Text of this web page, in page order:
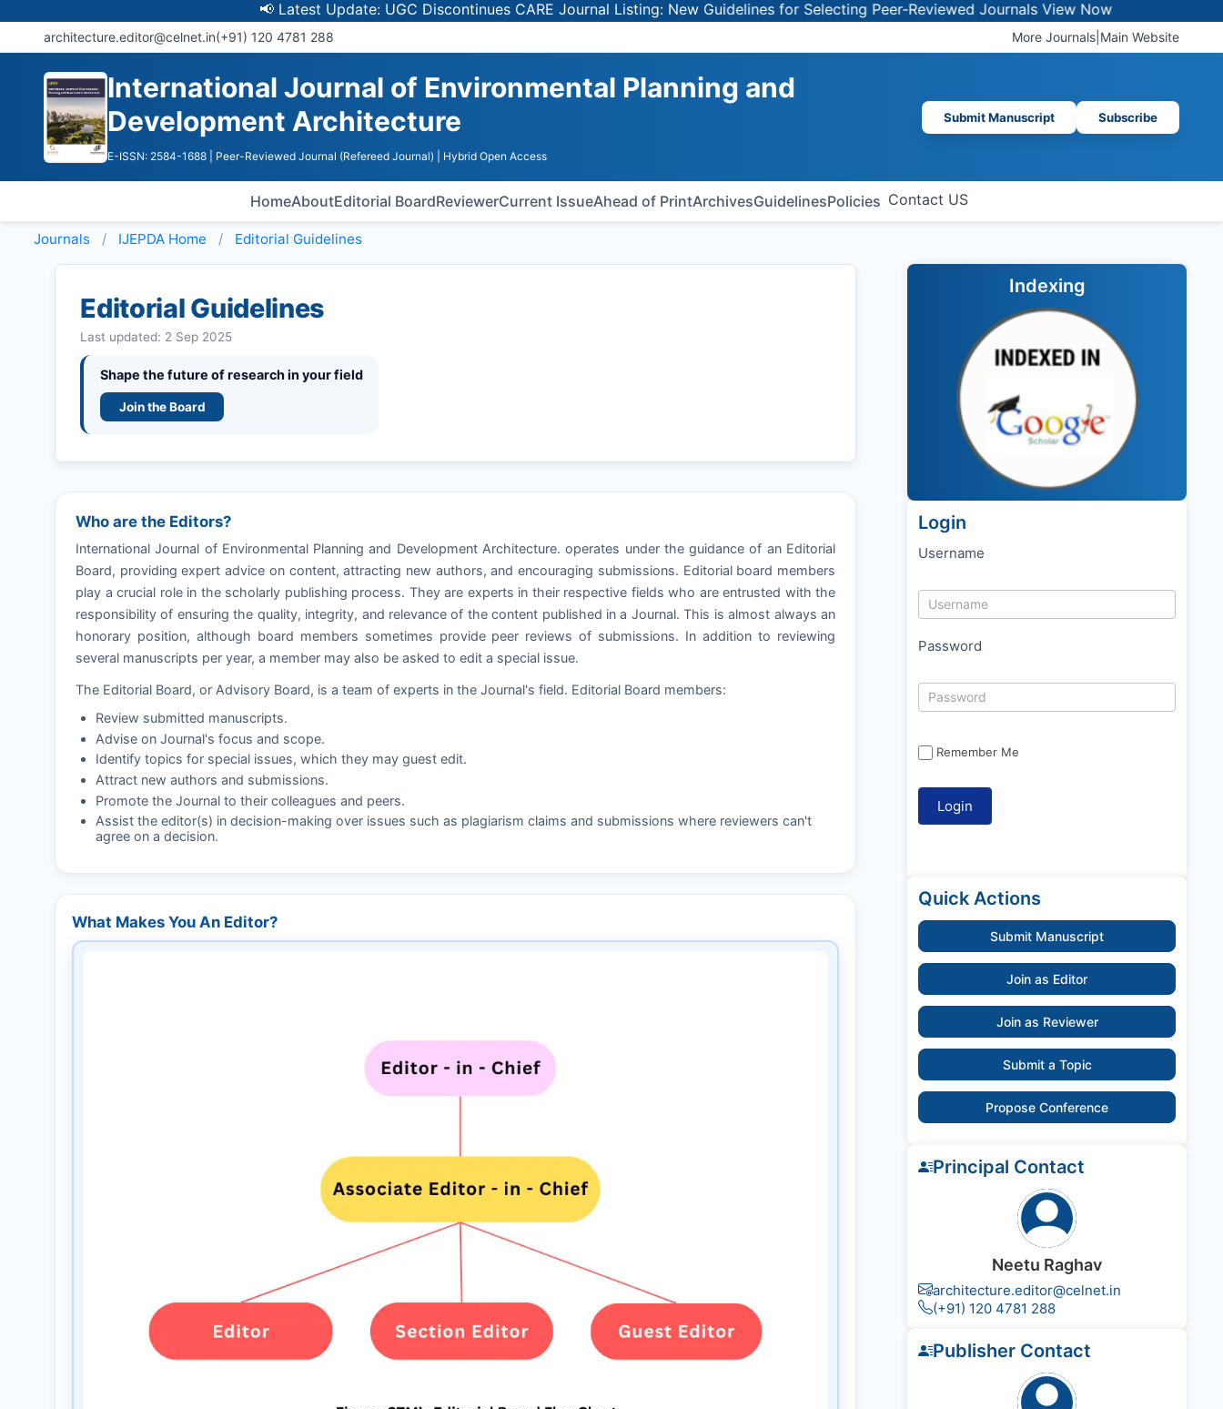
📢 Latest Update: UGC Discontinues CARE Journal Listing: New Guidelines for Selecting Peer-Reviewed Journals View Now
architecture.editor@celnet.in(+91) 120 4781 288 More Journals Main Website
International Journal of Environmental Planning and
Development Architecture
E-ISSN: 2584-1688 | Peer-Reviewed Journal (Refereed Journal) | Hybrid Open Access
Submit Manuscript Subscribe
HomeAboutEditorial BoardReviewerCurrent IssueAhead of PrintArchivesGuidelinesPolicies Contact US
Journals IJEPDA Home Editorial Guidelines
Editorial Guidelines
Last updated: 2 Sep 2025
Shape the future of research in your field
Join the Board
Who are the Editors?
International Journal of Environmental Planning and Development Architecture. operates under the guidance of an Editorial
Board, providing expert advice on content, attracting new authors, and encouraging submissions. Editorial board members
play a crucial role in the scholarly publishing process. They are experts in their respective fields who are entrusted with the
responsibility of ensuring the quality, integrity, and relevance of the content published in a Journal. This is almost always an
honorary position, although board members sometimes provide peer reviews of submissions. In addition to reviewing
several manuscripts per year, a member may also be asked to edit a special issue.
The Editorial Board, or Advisory Board, is a team of experts in the Journal's field. Editorial Board members:
Review submitted manuscripts.
Advise on Journal's focus and scope.
Identify topics for special issues, which they may guest edit.
Attract new authors and submissions.
Promote the Journal to their colleagues and peers.
Assist the editor(s) in decision-making over issues such as plagiarism claims and submissions where reviewers can't
agree on a decision.
What Makes You An Editor?
Indexing
Login
Username
Password
Remember Me
Quick Actions
Submit Manuscript
Join as Editor
Join as Reviewer
Submit a Topic
Propose Conference
Principal Contact
Neetu Raghav
architecture.editor@celnet.in
(+91) 120 4781 288
Publisher Contact